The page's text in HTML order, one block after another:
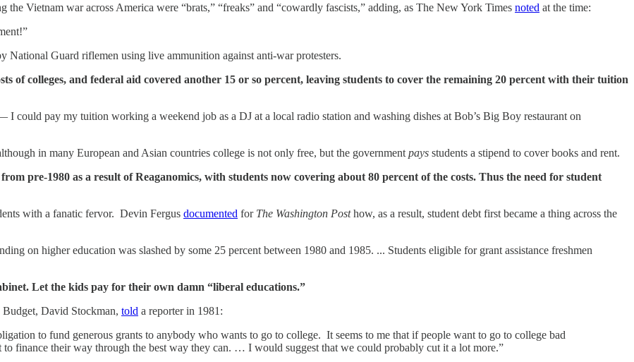
Vietnam war across America were “brats,” “freaks” and “cowardly fascists,” adding, as The New York Times noted at the time:
National Guard riflemen using live ammunition against anti-war protesters.
of colleges, and federal aid covered another 15 or so percent, leaving students to cover the remaining 20 percent with their tuition
could pay my tuition working a weekend job as a DJ at a local radio station and washing dishes at Bob’s Big Boy restaurant on
in many European and Asian countries college is not only free, but the government pays students a stipend to cover books and rent.
from pre-1980 as a result of Reaganomics, with students now covering about 80 percent of the costs. Thus the need for student
with a fanatic fervor. Devin Fergus documented for The Washington Posthow, as a result, student debt first became a thing across the
on higher education was slashed by some 25 percent between 1980 and 1985. ... Students eligible for grant assistance freshmen
Let the kids pay for their own damn “liberal educations.”
Budget, David Stockman, told a reporter in 1981:
to fund generous grants to anybody who wants to go to college. It seems to me that if people want to go to college bad
finance their way through the best way they can. … I would suggest that we could probably cut it a lot more.”